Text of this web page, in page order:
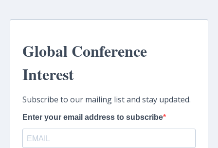
Global Conference
Interest
Subscribe to our mailing list and stay updated.
Enter your email address to subscribe